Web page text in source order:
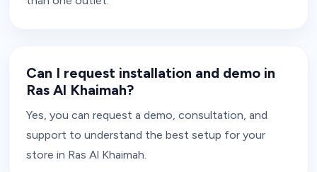
Can I request installation and demo in
Ras Al Khaimah?
Yes, you can request a demo, consultation, and
support to understand the best setup for your
store in Ras Al Khaimah.